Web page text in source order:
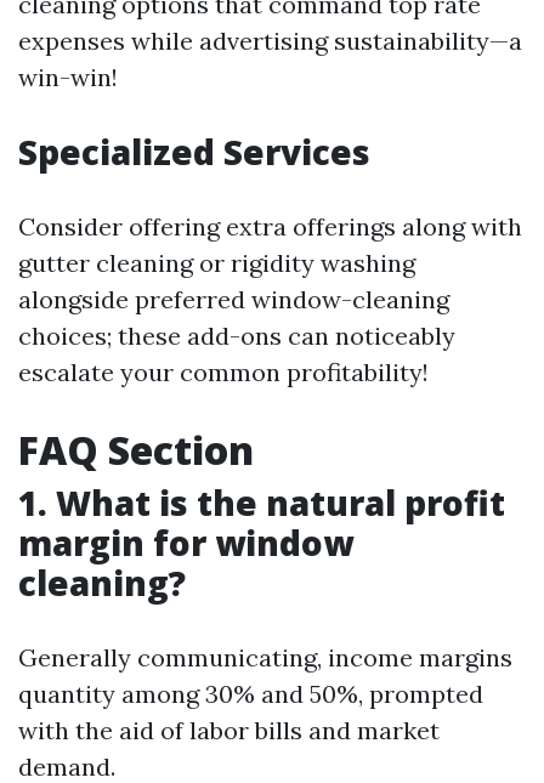
expenses while advertising sustainability—a
win-win!
Specialized Services
Consider offering extra offerings along with
gutter cleaning or rigidity washing
alongside preferred window-cleaning
choices; these add-ons can noticeably
escalate your common profitability!
FAQ Section
1. What is the natural profit
margin for window
cleaning?
Generally communicating, income margins
quantity among 30% and 50%, prompted
with the aid of labor bills and market
demand.